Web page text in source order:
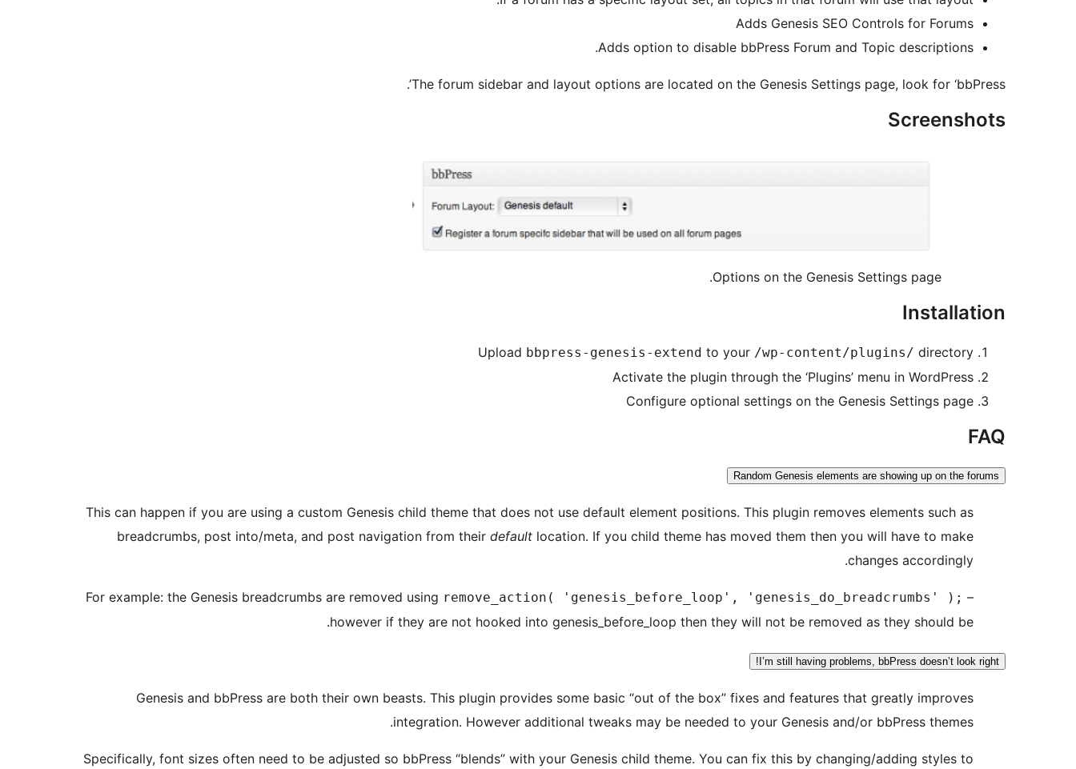
Adds Genesis SEO Controls for Forums
Adds option to disable bbPress Forum and Topic descriptions.
The forum sidebar and layout options are located on the Genesis Settings page, look for ‘bbPress’.
Screenshots
Options on the Genesis Settings page.
Installation
Upload bbpress-genesis-extend to your /wp-content/plugins/ directory
Activate the plugin through the ‘Plugins’ menu in WordPress
Configure optional settings on the Genesis Settings page
FAQ
Random Genesis elements are showing up on the forums
This can happen if you are using a custom Genesis child theme that does not use default element positions. This plugin removes elements such as
breadcrumbs, post into/meta, and post navigation from their default location. If you child theme has moved them then you will have to make
changes accordingly.
For example: the Genesis breadcrumbs are removed using remove_action( 'genesis_before_loop', 'genesis_do_breadcrumbs' ); –
however if they are not hooked into genesis_before_loop then they will not be removed as they should be.
I’m still having problems, bbPress doesn’t look right!
Genesis and bbPress are both their own beasts. This plugin provides some basic “out of the box” fixes and features that greatly improves
integration. However additional tweaks may be needed to your Genesis and/or bbPress themes.
Specifically, font sizes often need to be adjusted so bbPress “blends” with your Genesis child theme. You can fix this by changing/adding styles to